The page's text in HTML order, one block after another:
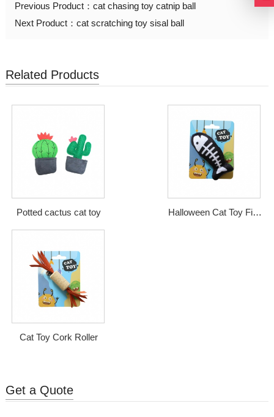
Previous Product： cat chasing toy catnip ball
Next Product： cat scratching toy sisal ball
Related Products
Potted cactus cat toy
Halloween Cat Toy Fish
Cat Toy Cork Roller
Get a Quote